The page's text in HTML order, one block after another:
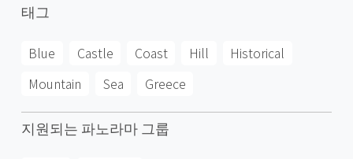
태그
Blue Castle Coast Hill
Historical
Mountain
Sea Greece
지원되는 파노라마 그룹